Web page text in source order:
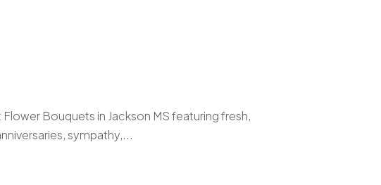
Bouquets in Jackson MS featuring fresh,
sympathy,...